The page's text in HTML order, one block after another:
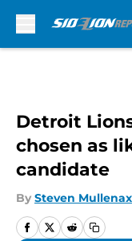
Detroit
chosen as
candidate
By Steven Mullenax